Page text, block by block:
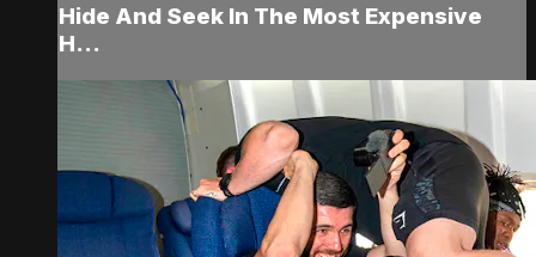
Hide And Seek In The Most Expensive
H...